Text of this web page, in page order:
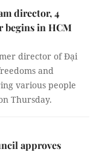
director, 4
begins in HCM
director of Đại
and
various people
Thursday.
approves